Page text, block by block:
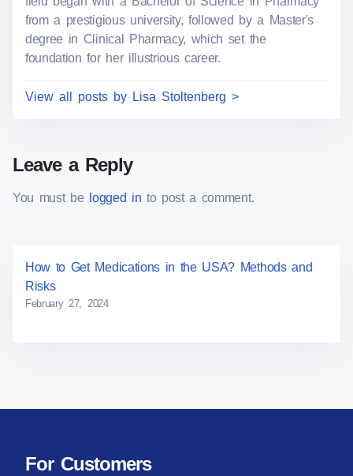
from a prestigious university, followed by a Master's
degree in Clinical Pharmacy, which set the
foundation for her illustrious career.
View all posts by Lisa Stoltenberg >
Leave a Reply
You must be logged in to post a comment.
How to Get Medications in the USA? Methods and
Risks
February 27, 2024
For Customers